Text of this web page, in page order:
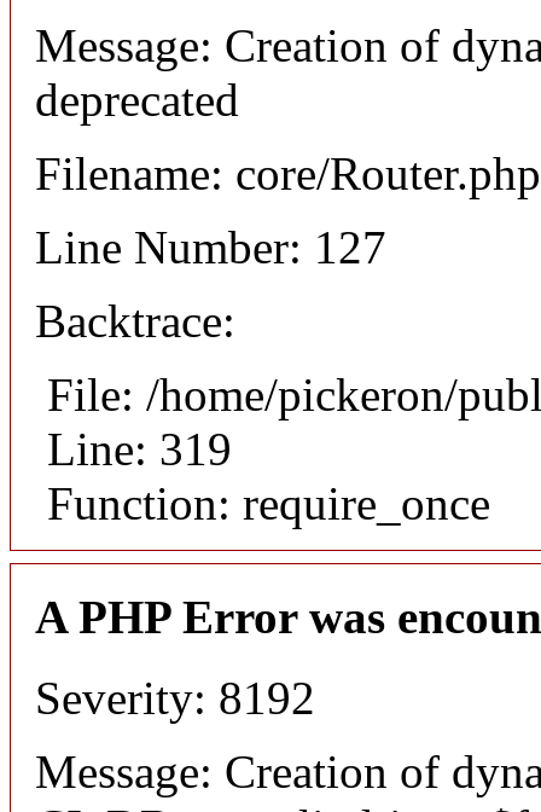
Message: Creation of
deprecated
Filename: core/Router.php
Line Number: 127
Backtrace:
File: /home/pickeron/
Line: 319
Function: require_once
A PHP Error was
Severity: 8192
Message: Creation of